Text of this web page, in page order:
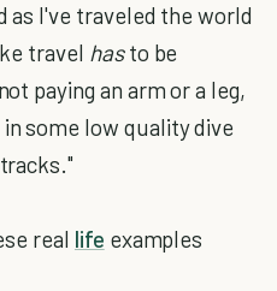
as I've traveled the world
travel hasto be
paying an arm or a leg,
some low quality dive
real life examples